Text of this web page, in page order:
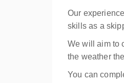
Our
skills as a
We will aim to
the weather
You can